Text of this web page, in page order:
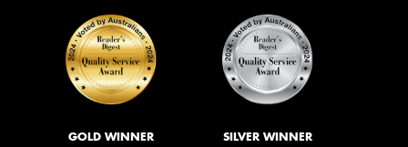
GOLD WINNER SILVER WINNER